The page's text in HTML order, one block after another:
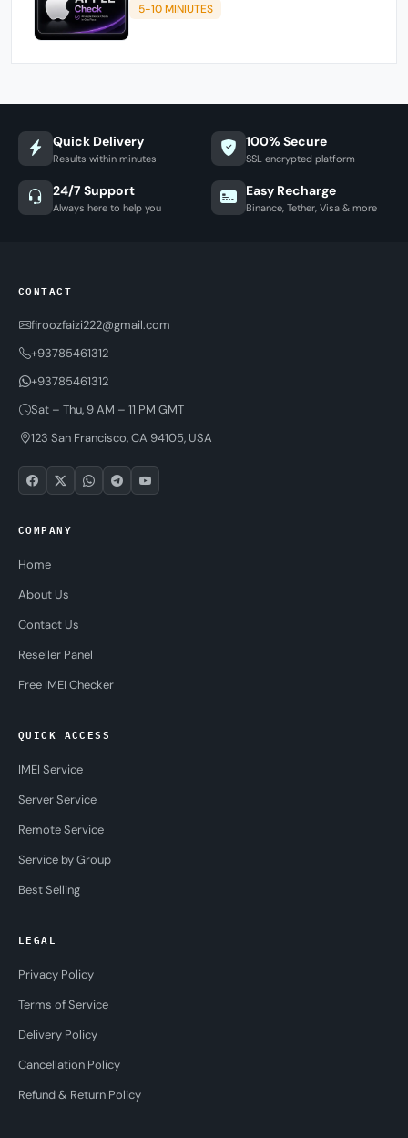
5-10 MINIUTES
Quick Delivery
Results within minutes
100% Secure
SSL encrypted platform
24/7 Support
Always here to help you
Easy Recharge
Binance, Tether, Visa & more
CONTACT
firoozfaizi222@gmail.com
+93785461312
+93785461312
Sat – Thu, 9 AM – 11 PM GMT
123 San Francisco, CA 94105, USA
COMPANY
Home
About Us
Contact Us
Reseller Panel
Free IMEI Checker
QUICK ACCESS
IMEI Service
Server Service
Remote Service
Service by Group
Best Selling
LEGAL
Privacy Policy
Terms of Service
Delivery Policy
Cancellation Policy
Refund & Return Policy